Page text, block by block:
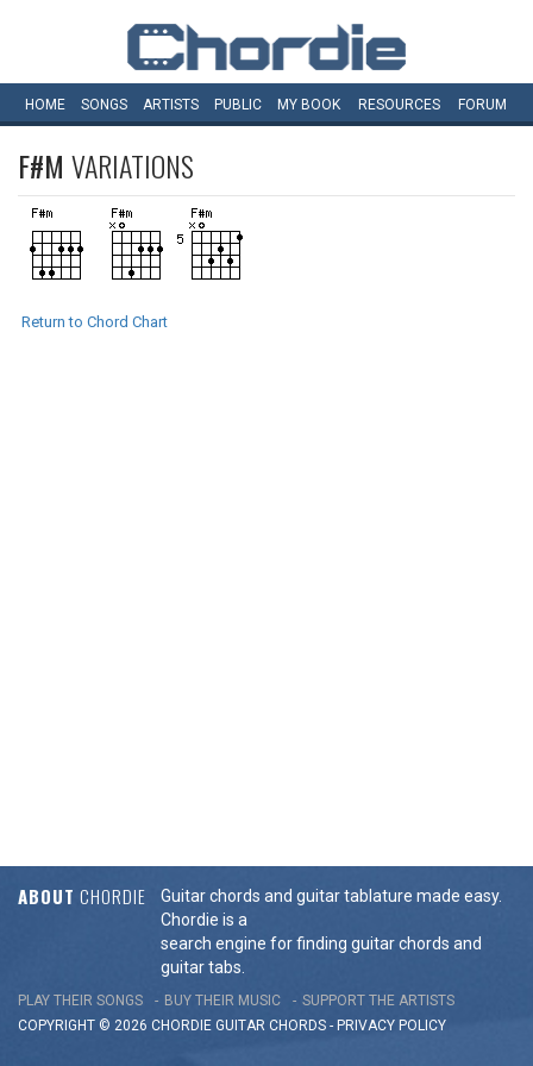
HOME SONGS ARTISTS PUBLIC MY BOOK RESOURCES FORUM
F#M VARIATIONS
Return to Chord Chart
ABOUT CHORDIE
Guitar chords and guitar tablature made easy.
Chordie is a
search engine for finding guitar chords and
guitar tabs.
PLAY THEIR SONGS BUY THEIR MUSIC
SUPPORT THE ARTISTS
COPYRIGHT © 2026 CHORDIE GUITAR CHORDS - PRIVACY POLICY